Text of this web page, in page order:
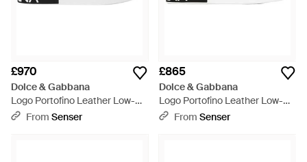
£970
Dolce & Gabbana
Logo Portofino Leather Low-
Top Trainers - White
From Senser
£865
Dolce & Gabbana
Logo Portofino Leather Low-
Top Trainers - Black
From Senser